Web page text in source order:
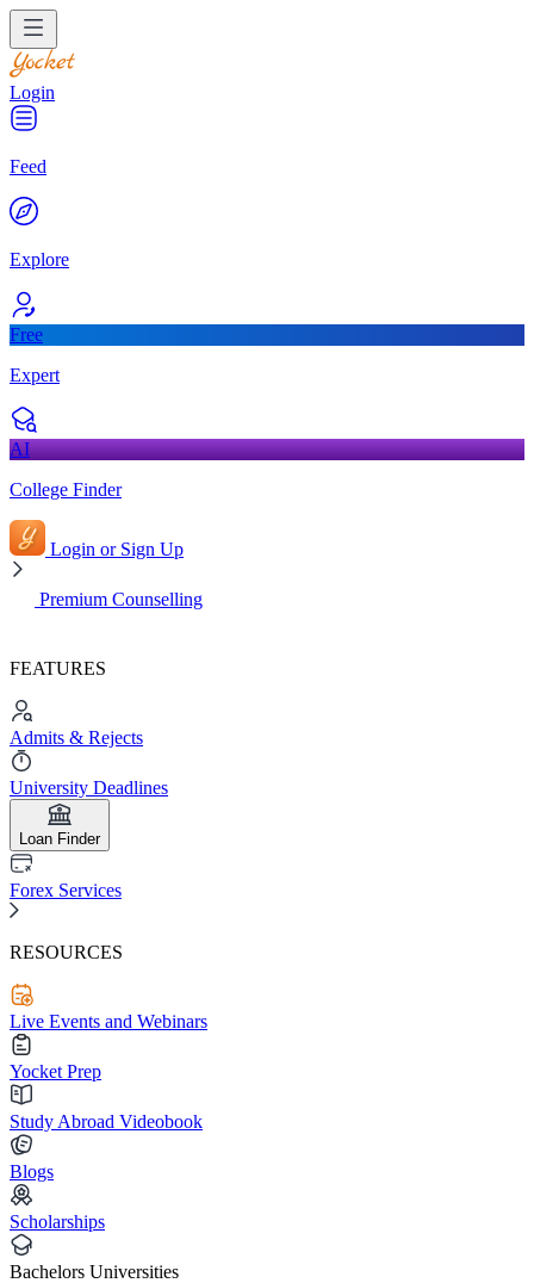
Login
Feed
Explore
Free
Expert
AI
College Finder
Login or Sign Up
Premium Counselling
FEATURES
Admits & Rejects
University Deadlines
Loan Finder
Forex Services
RESOURCES
Live Events and Webinars
Yocket Prep
Study Abroad Videobook
Blogs
Scholarships
Bachelors Universities